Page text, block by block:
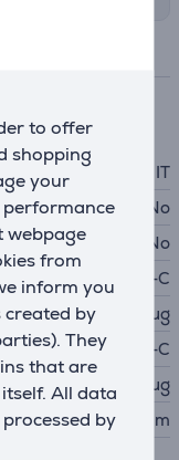
to offer
shopping
your
webpage
from
inform you
created by
They
that are
All data
by
IT
No
No
USB-C
plug
USB-C
plug
1.5 m